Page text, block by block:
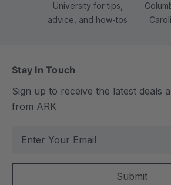
University for tips,
advice, and how-tos
Stay In Touch
Sign up to receive the latest deals
from ARK
a